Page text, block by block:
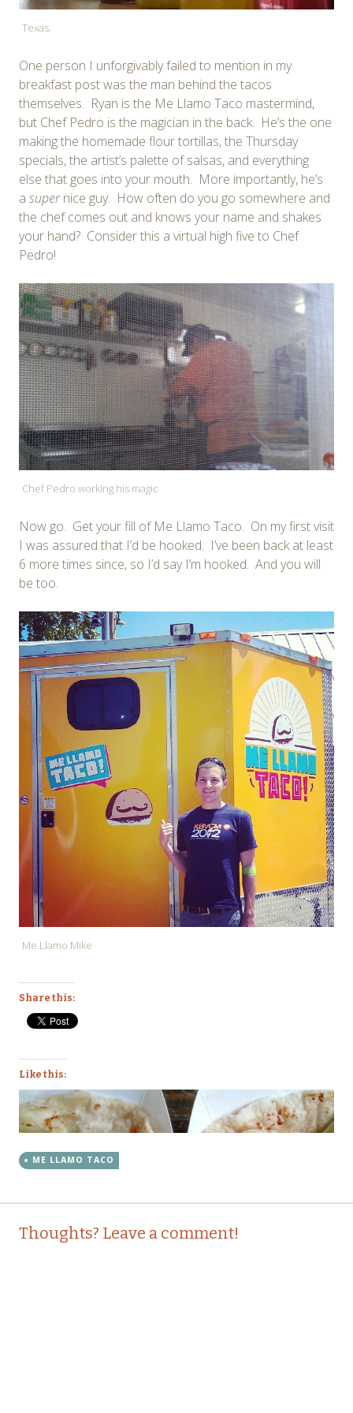
Texas.
One person I unforgivably failed to mention in my
breakfast post was the man behind the tacos
themselves. Ryan is the Me Llamo Taco mastermind,
but Chef Pedro is the magician in the back. He’s the one
making the homemade flour tortillas, the Thursday
specials, the artist’s palette of salsas, and everything
else that goes into your mouth. More importantly, he’s
a supernice guy. How often do you go somewhere and
the chef comes out and knows your name and shakes
your hand? Consider this a virtual high five to Chef
Pedro!
Chef Pedro working his magic
Now go. Get your fill of Me Llamo Taco. On my first visit
I was assured that I’d be hooked. I’ve been back at least
6 more times since, so I’d say I’m hooked. And you will
be too.
Me Llamo Mike
Share this:
Like this:
ME LLAMO TACO
Post
navigation
Thoughts? Leave a comment!